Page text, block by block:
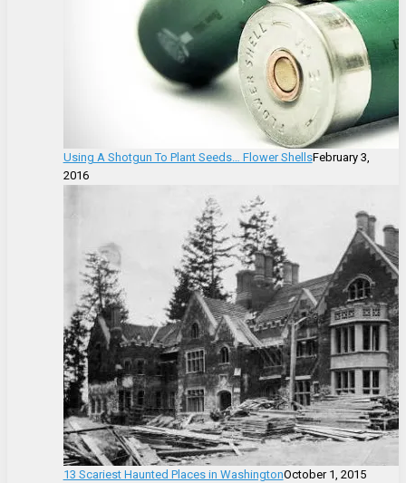
Using A Shotgun To Plant Seeds… Flower ShellsFebruary 3,
2016
13 Scariest Haunted Places in WashingtonOctober 1, 2015